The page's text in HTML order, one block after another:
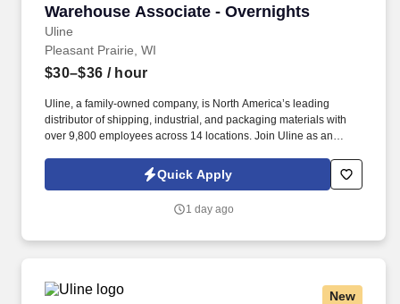
Warehouse Associate - Overnights
Uline
Warehouse Associate - Overnights
Pleasant Prairie, WI
$30–$36 / hour
Uline, a family-owned company, is North America’s leading
distributor of shipping, industrial, and packaging materials with
over 9,800 employees across 14 locations. Join Uline as an
opportunity to build a long-term career with a growing company.
Quick Apply
1 day ago
New